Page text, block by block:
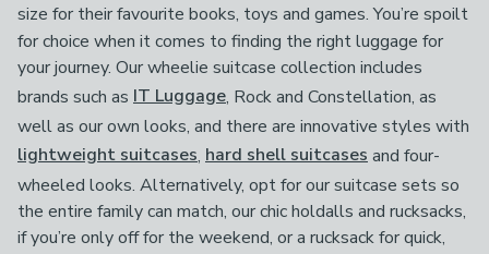
size for their favourite books, toys and games.You’re spoilt
for choice when it comes to finding the right luggage for
your journey. Our wheelie suitcase collection includes
brands such as IT Luggage, Rock and Constellation, as
well as our own looks, and there are innovative styles with
lightweight suitcases, hard shell suitcases and four-
wheeled looks. Alternatively, opt for our suitcase sets so
the entire family can match, our chic holdalls and rucksacks,
if you’re only off for the weekend, or a rucksack for quick,